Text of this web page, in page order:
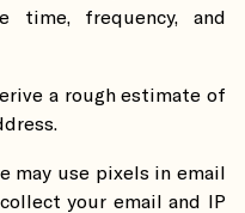
time, frequency, and
a rough estimate of
may use pixels in email
your email and IP